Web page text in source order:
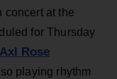
at the
for Thursday
Axl Rose
playing rhythm